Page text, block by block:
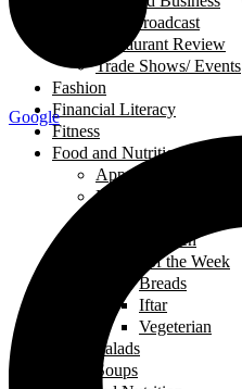
Google
Live Broadcast
Restaurant Review
Trade Shows/ Events
Fashion
Financial Literacy
Fitness
Food and Nutrition
Appetizers
Desserts
Chicken
Recipe of the Week
Breads
Iftar
Vegeterian
Salads
Soups